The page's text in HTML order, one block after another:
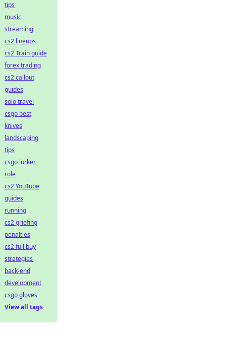
tips
music
streaming
cs2 lineups
cs2 Train guide
forex trading
cs2 callout
guides
solo travel
csgo best
knives
landscaping
tips
csgo lurker
role
cs2 YouTube
guides
running
cs2 griefing
penalties
cs2 full buy
strategies
back-end
development
csgo gloves
View all tags